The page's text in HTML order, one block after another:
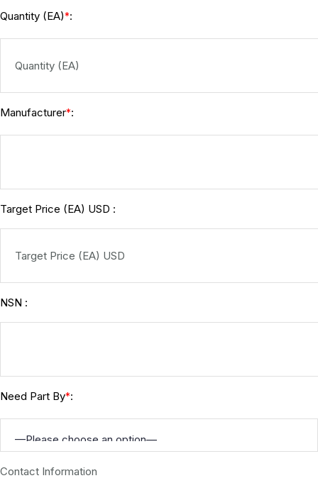
Quantity (EA)*:
Manufacturer*:
Target Price (EA) USD :
NSN :
Need Part By*:
Contact Information